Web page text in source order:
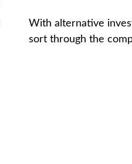
With alternative
sort through the